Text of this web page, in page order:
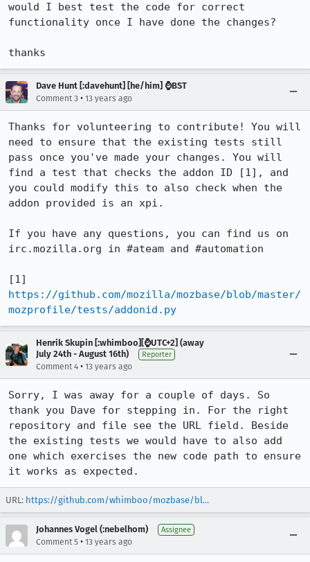
would I best test the code for correct
functionality once I have done the changes?
thanks
Dave Hunt [:davehunt] [he/him] ⌚BST
Comment 3 • 13 years ago
Thanks for volunteering to contribute! You will
need to ensure that the existing tests still
pass once you've made your changes. You will
find a test that checks the addon ID [1], and
you could modify this to also check when the
addon provided is an xpi.
If you have any questions, you can find us on
irc.mozilla.org in #ateam and #automation
https://github.com/mozilla/mozbase/blob/master/
mozprofile/tests/addonid.py
Henrik Skupin [:whimboo][⌚️UTC+2] (away
July 24th - August 16th)
Reporter
Comment 4 • 13 years ago
Sorry, I was away for a couple of days. So
thank you Dave for stepping in. For the right
repository and file see the URL field. Beside
the existing tests we would have to also add
one which exercises the new code path to ensure
it works as expected.
URL: https://github.com/whimboo/mozbase/bl...
Johannes Vogel (:nebelhom) Assignee
Comment 5 • 13 years ago